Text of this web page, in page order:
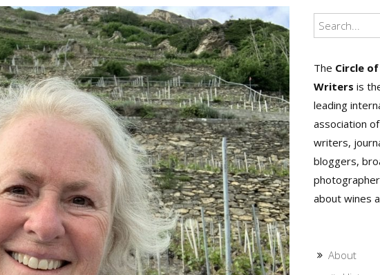
The Circle
Writers is
leading
association
writers,
bloggers,
about wines
About